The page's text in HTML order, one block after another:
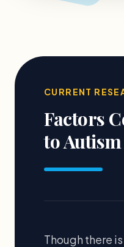
CURRENT
Factors
to Autism
Though there